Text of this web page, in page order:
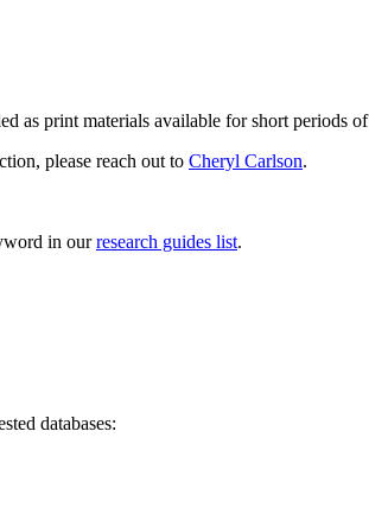
as print materials available for short periods
please reach out to Cheryl Carlson.
in ourresearch guides list.
databases: